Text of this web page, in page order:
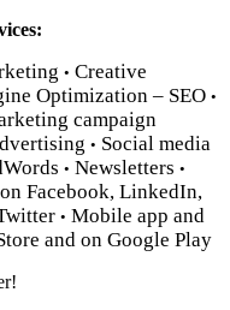
• Creative
Optimization – SEO •
campaign
• Social media
• Newsletters •
Facebook, LinkedIn,
• Mobile app and
and on Google Play